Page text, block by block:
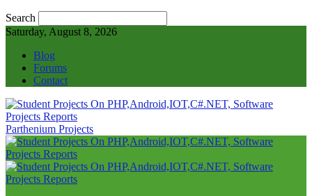
Search
Saturday, August 8, 2026
Blog
Forums
Contact
Parthenium Projects